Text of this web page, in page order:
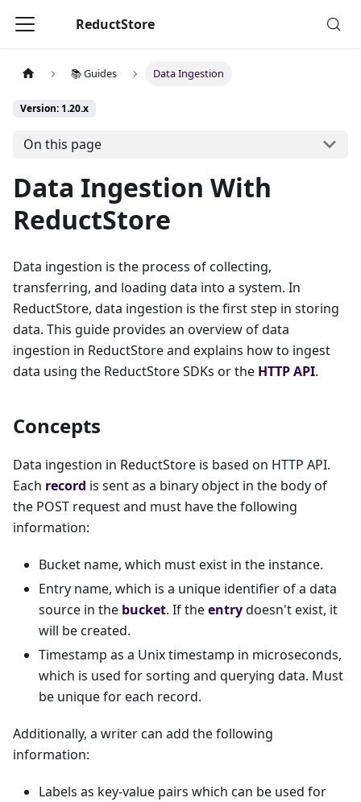
ReductStore
📚 Guides Data Ingestion
Version: 1.20.x
On this page
Data Ingestion With
ReductStore
Data ingestion is the process of collecting,
transferring, and loading data into a system. In
ReductStore, data ingestion is the first step in storing
data. This guide provides an overview of data
ingestion in ReductStore and explains how to ingest
data using the ReductStore SDKs or the HTTP API.
Concepts
Data ingestion in ReductStore is based on HTTP API.
Each record is sent as a binary object in the body of
the POST request and must have the following
information:
Bucket name, which must exist in the instance.
Entry name, which is a unique identifier of a data
source in the bucket. If theentrydoesn't exist, it
will be created.
Timestamp as a Unix timestamp in microseconds,
which is used for sorting and querying data. Must
be unique for each record.
Additionally, a writer can add the following
information:
Labels as key-value pairs which can be used for